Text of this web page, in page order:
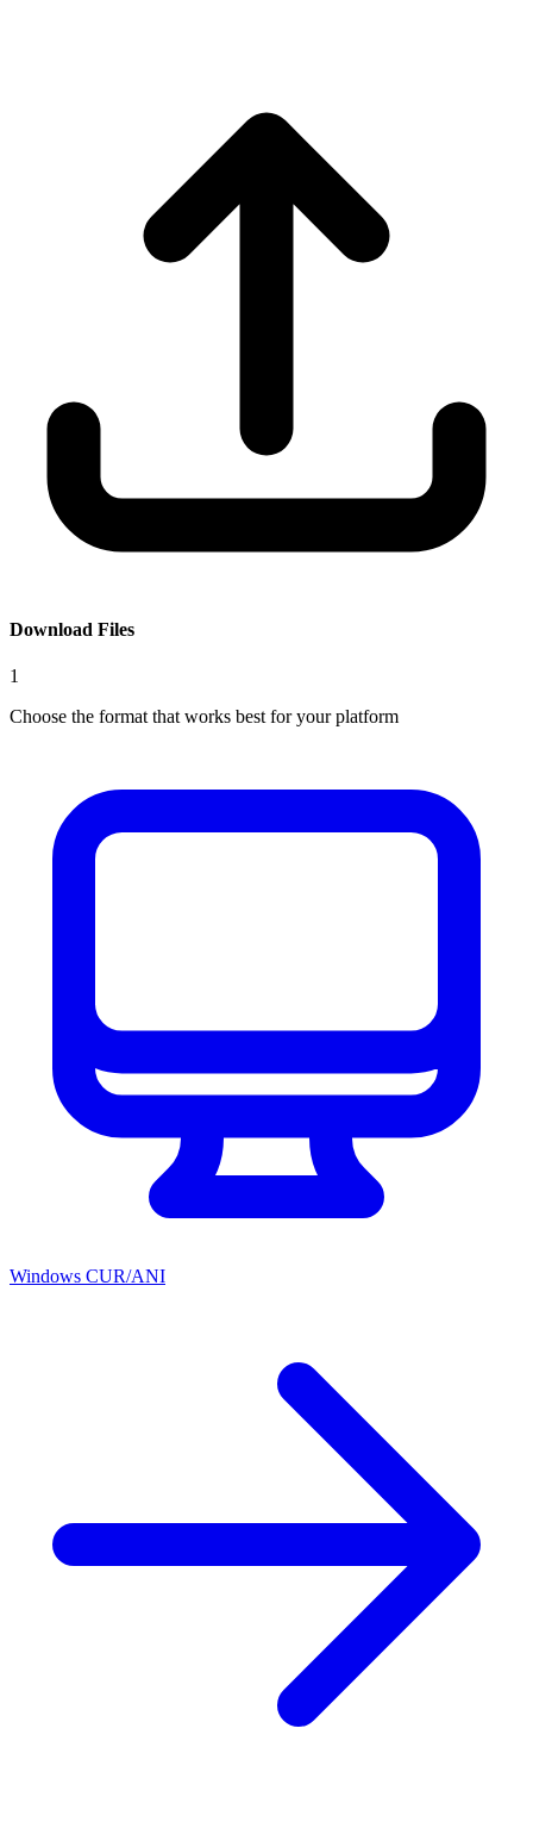
Download Files
1
Choose the format that works best for your platform
Windows CUR/ANI